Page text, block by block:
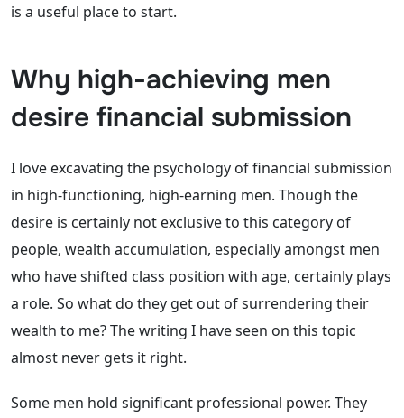
is a useful place to start.
Why high-achieving men
desire financial submission
I love excavating the psychology of financial submission
in high-functioning, high-earning men. Though the
desire is certainly not exclusive to this category of
people, wealth accumulation, especially amongst men
who have shifted class position with age, certainly plays
a role. So what do they get out of surrendering their
wealth to me? The writing I have seen on this topic
almost never gets it right.
Some men hold significant professional power. They